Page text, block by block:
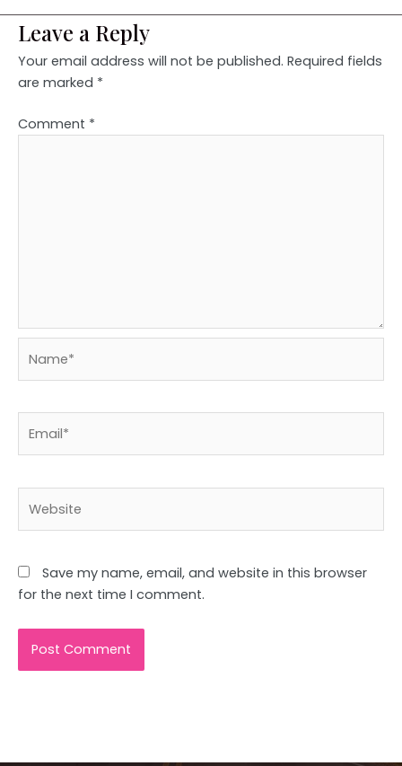
Leave a Reply
Your email address will not be published. Required fields
are marked *
Comment *
Save my name, email, and website in this browser
for the next time I comment.